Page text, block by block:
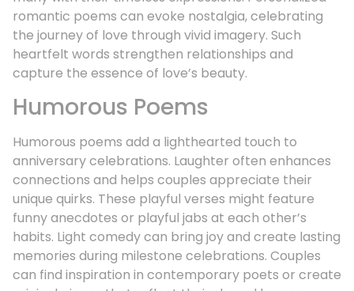
romantic poems can evoke nostalgia, celebrating
the journey of love through vivid imagery. Such
heartfelt words strengthen relationships and
capture the essence of love’s beauty.
Humorous Poems
Humorous poems add a lighthearted touch to
anniversary celebrations. Laughter often enhances
connections and helps couples appreciate their
unique quirks. These playful verses might feature
funny anecdotes or playful jabs at each other’s
habits. Light comedy can bring joy and create lasting
memories during milestone celebrations. Couples
can find inspiration in contemporary poets or create